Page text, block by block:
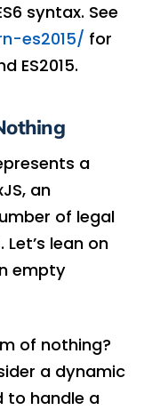
syntax. See
es2015/ for
ES2015.
a
an
of legal
lean on
empty
of nothing?
a dynamic
to handle a